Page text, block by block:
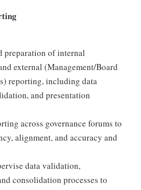
preparation of internal
external (Management/Board
reporting, including data
and presentation
across governance forums to
alignment, and accuracy and
data validation,
consolidation processes to